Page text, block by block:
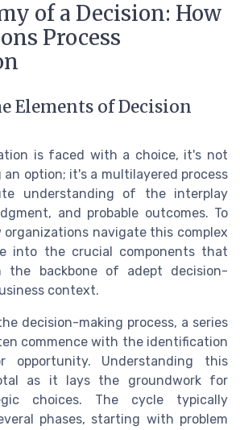
of a Decision: How
Process
Elements of Decision
is faced with a choice, it's not
option; it's a multilayered process
understanding of the interplay
and probable outcomes. To
navigate this complex
into the crucial components that
the backbone of adept decision-
context.
decision-making process, a series
commence with the identification
Understanding this
as it lays the groundwork for
choices. The cycle typically
phases, starting with problem